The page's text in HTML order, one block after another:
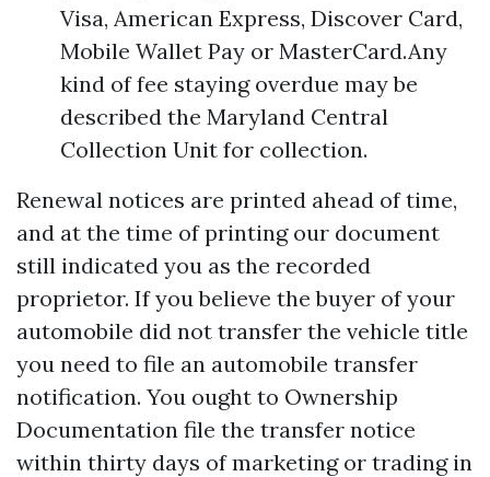
Visa, American Express, Discover Card,
Mobile Wallet Pay or MasterCard.Any
kind of fee staying overdue may be
described the Maryland Central
Collection Unit for collection.
Renewal notices are printed ahead of time,
and at the time of printing our document
still indicated you as the recorded
proprietor. If you believe the buyer of your
automobile did not transfer the vehicle title
you need to file an automobile transfer
notification. You ought to Ownership
Documentation file the transfer notice
within thirty days of marketing or trading in